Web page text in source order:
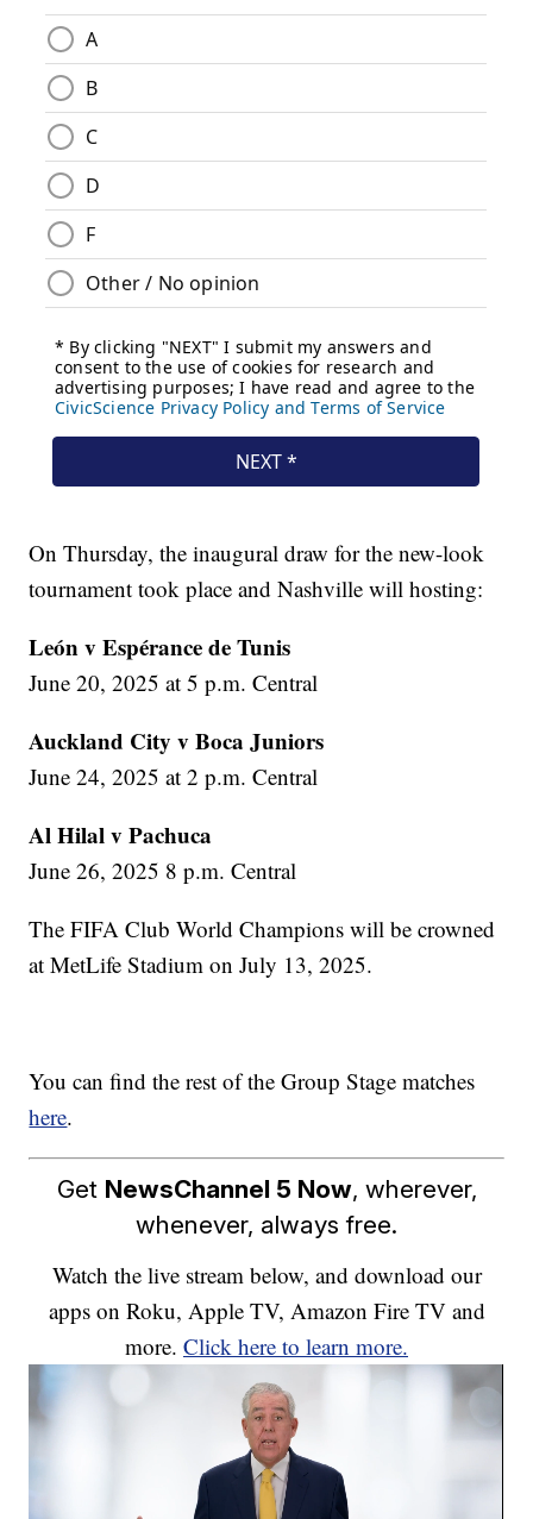
On Thursday, the inaugural draw for the new-look
tournament took place and Nashville will hosting:
León v Espérance de Tunis
June 20, 2025 at 5 p.m. Central
Auckland City v Boca Juniors
June 24, 2025 at 2 p.m. Central
Al Hilal v Pachuca
June 26, 2025 8 p.m. Central
The FIFA Club World Champions will be crowned
at MetLife Stadium on July 13, 2025.
You can find the rest of the Group Stage matches
here.
Get NewsChannel 5 Now, wherever,
whenever, always free.
Watch the live stream below, and download our
apps on Roku, Apple TV, Amazon Fire TV and
more. Click here to learn more.